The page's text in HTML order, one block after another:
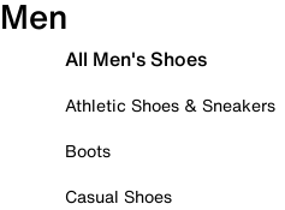
Men
All Men's Shoes
Athletic Shoes & Sneakers
Boots
Casual Shoes